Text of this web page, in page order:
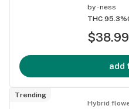
by-ness
THC 95.3%
$38.99
add
Trending
Hybrid